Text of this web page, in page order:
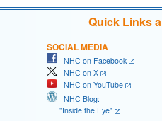
Quick Links
SOCIAL MEDIA
NHC on Facebook
NHC on X
NHC on YouTube
NHC Blog:
"Inside the Eye"